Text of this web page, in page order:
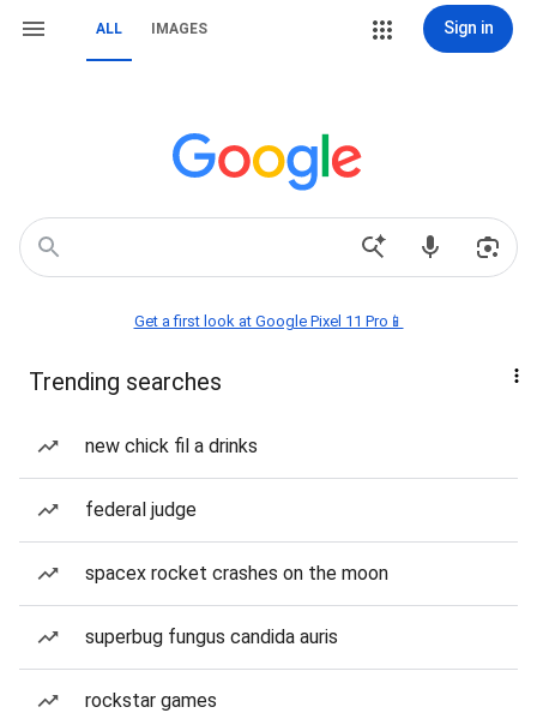
ALL IMAGES Sign in
Get a first look at Google Pixel 11 Pro📱
Trending searches
new chick fil a drinks
federal judge
spacex rocket crashes on the moon
superbug fungus candida auris
rockstar games